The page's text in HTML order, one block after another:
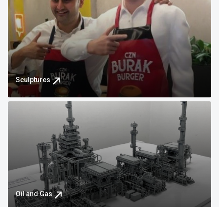
Sculptures
Oil and Gas